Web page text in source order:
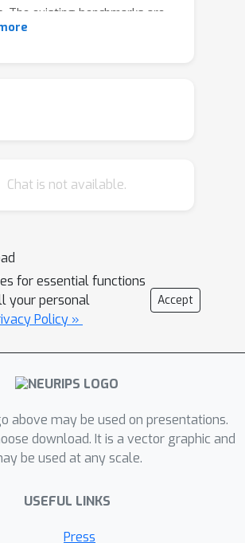
The existing benchmarks are
on supervised learning, and to
we introduce an
for network intrusion
it covers a large time span
with naturally occurring
over time (e.g. users
their behavior patterns, and
stationary nature of the data,
basic per-feature analysis, t-
for measuring the overall
distances between years.
propose AnoShift, a protocol
splits. We validate the
degradation over time
Chat is not available.
for essential functions
your personal
Policy »
Accept
above may be used on presentations.
download. It is a vector graphic and
be used at any scale.
USEFUL LINKS
Press